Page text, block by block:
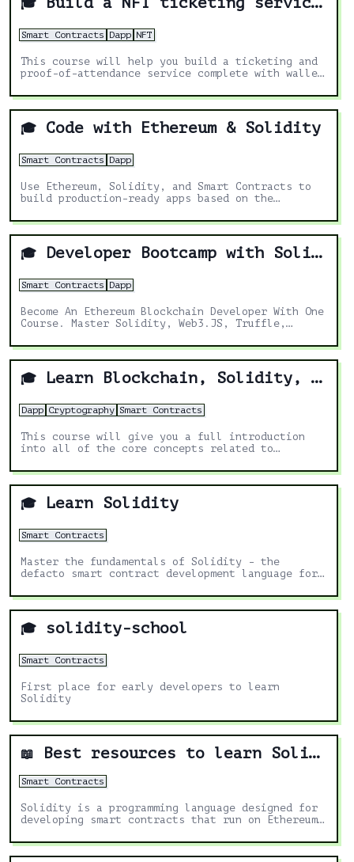
🎓
Smart Contracts Dapp NFT
This course will help you build a ticketing and
proof-of-attendance service complete with wallet
🎓 Code with Ethereum & Solidity
Smart Contracts Dapp
Use Ethereum, Solidity, and Smart Contracts to
build production-ready apps based on the
🎓 Developer Bootcamp with Solidity (2021)
Smart Contracts Dapp
Become An Ethereum Blockchain Developer With One
Course. Master Solidity, Web3.JS, Truffle,
🎓 Learn Blockchain, Solidity, and Full Stack Web3 Development with JavaScript – 32-Hour Course
Dapp Cryptography Smart Contracts
This course will give you a full introduction
into all of the core concepts related to
full-stack Web3 dapps, decentralized finance
(DeFi), JavaScript, TypeScript, Chainlink,
Ethereum, upgradable smart contracts, DAOs, the
graph, moralis, aave, IPFS, and more. Follow
wizard in no time!
🎓 Learn Solidity
Smart Contracts
Master the fundamentals of Solidity - the
defacto smart contract development language for
🎓 solidity-school
Smart Contracts
First place for early developers to learn
Solidity
📖 Best resources to learn Solidity
Smart Contracts
Solidity is a programming language designed for
developing smart contracts that run on Ethereum.
These are the best resources to help you learn
more about it.